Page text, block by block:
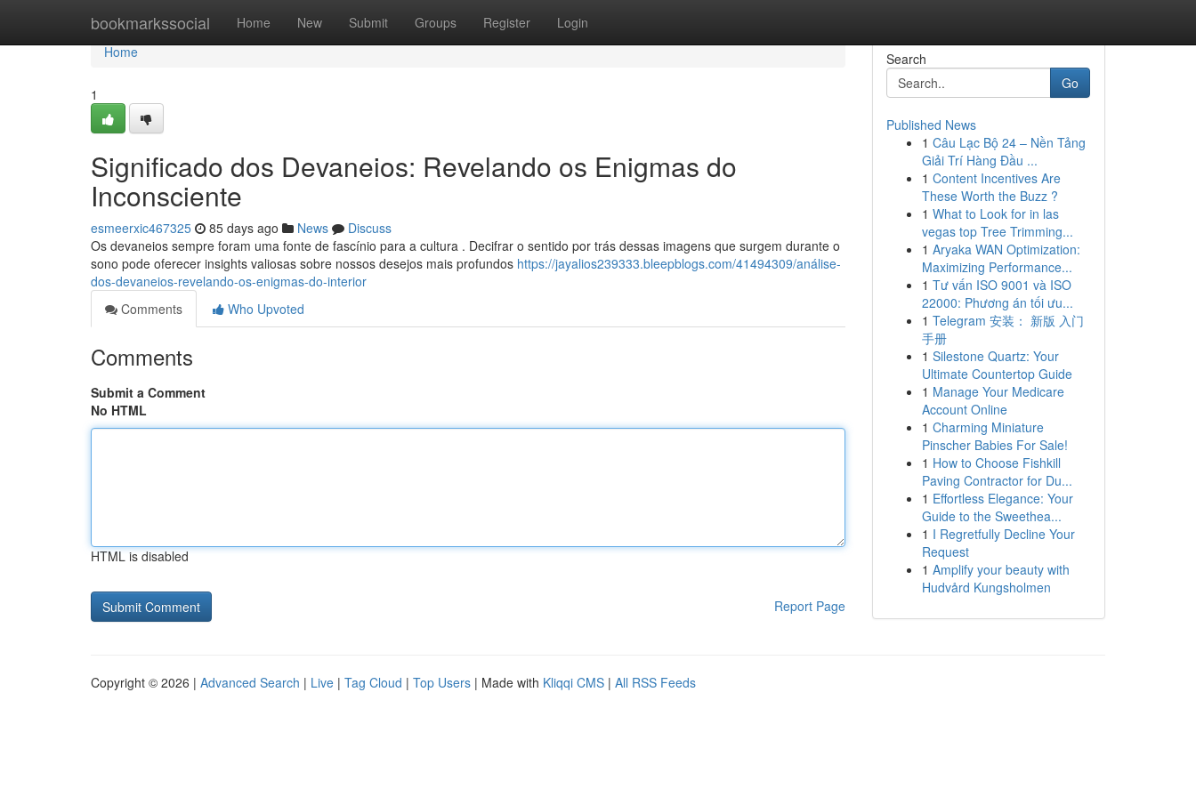
bookmarkssocial Home New Submit Groups Register Login
Home
Home
1
Significado dos Devaneios: Revelando os Enigmas do
Inconsciente
esmeerxic467325 85 days ago News
Discuss
Os devaneios sempre foram uma fonte de fascínio para a cultura . Decifrar o sentido por trás dessas imagens que surgem durante o
sono pode oferecer insights valiosas sobre nossos desejos mais profundos https://jayalios239333.bleepblogs.com/41494309/análise-
dos-devaneios-revelando-os-enigmas-do-interior
Comments
Who Upvoted
Comments
Submit a Comment
No HTML
HTML is disabled
Report Page
Search
Go
Published News
1 Câu Lạc Bộ 24 – Nền Tảng
Giải Trí Hàng Đầu ...
1 Content Incentives Are
These Worth the Buzz ?
1 What to Look for in las
vegas top Tree Trimming...
1 Aryaka WAN Optimization:
Maximizing Performance...
1 Tư vấn ISO 9001 và ISO
22000: Phương án tối ưu...
1 Telegram 安装： 新版 入门
手册
1 Silestone Quartz: Your
Ultimate Countertop Guide
1 Manage Your Medicare
Account Online
1 Charming Miniature
Pinscher Babies For Sale!
1 How to Choose Fishkill
Paving Contractor for Du...
1 Effortless Elegance: Your
Guide to the Sweethea...
1 I Regretfully Decline Your
Request
1 Amplify your beauty with
Hudvård Kungsholmen
Copyright © 2026 | Advanced Search | Live | Tag Cloud | Top Users | Made with Kliqqi CMS | All RSS Feeds